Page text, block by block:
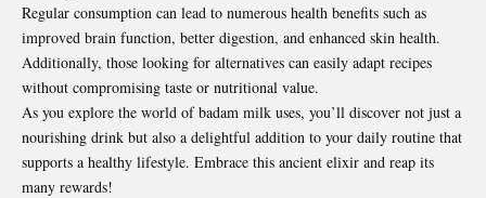
Regular consumption can lead to numerous health benefits such as
improved brain function, better digestion, and enhanced skin health.
Additionally, those looking for alternatives can easily adapt recipes
without compromising taste or nutritional value.
As you explore the world of badam milk uses, you’ll discover not just a
nourishing drink but also a delightful addition to your daily routine that
supports a healthy lifestyle. Embrace this ancient elixir and reap its
many rewards!